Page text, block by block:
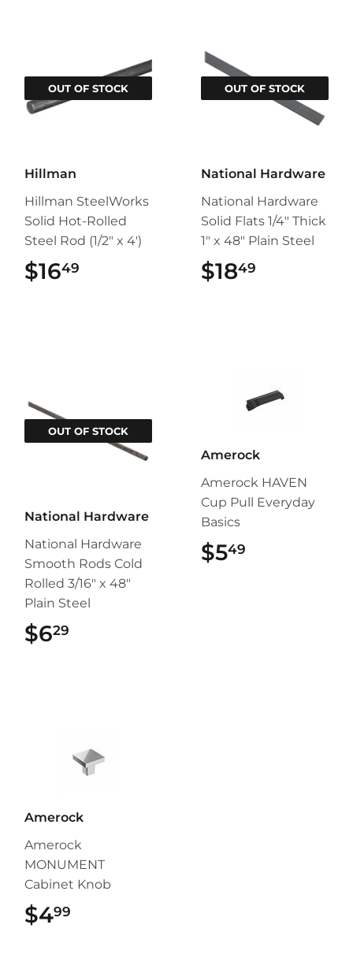
OUT OF STOCK
Hillman
Hillman SteelWorks
Solid Hot-Rolled
Steel Rod (1/2" x 4')
$1649
OUT OF STOCK
National Hardware
National Hardware
Solid Flats 1/4" Thick
1" x 48" Plain Steel
$1849
OUT OF STOCK
National Hardware
National Hardware
Smooth Rods Cold
Rolled 3/16" x 48"
Plain Steel
$629
Amerock
Amerock HAVEN
Cup Pull Everyday
Basics
$549
Amerock
Amerock
MONUMENT
Cabinet Knob
$499